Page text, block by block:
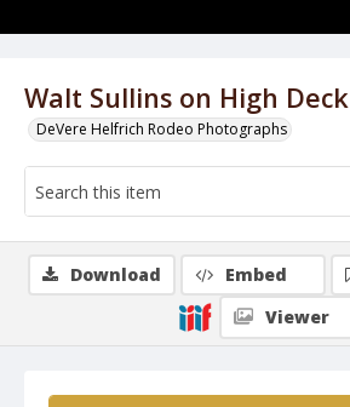
Walt Sullins on High Deck
DeVere Helfrich Rodeo Photographs
Download Embed
Viewer